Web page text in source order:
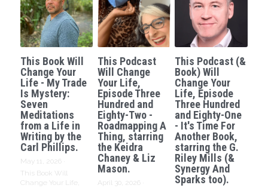
This Book Will
Change Your
Life - My Trade
Is Mystery:
Seven
Meditations
from a Life in
Writing by the
Carl Phillips.
May 11, 2026
This Book Will
Change Your Life,
This Podcast
Will Change
Your Life,
Episode Three
Hundred and
Eighty-Two -
Roadmapping A
Thing, starring
the Keidra
Chaney & Liz
Mason.
April 30, 2026
This Podcast (&
Book) Will
Change Your
Life, Episode
Three Hundred
and Eighty-One
- It's Time For
Another Book,
starring the G.
Riley Mills (&
Synergy And
Sparks too).